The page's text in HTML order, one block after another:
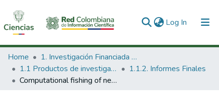
Log In (current)
Communities & Collections
All of DSpace
Home
1. Investigación Financiada con Recursos Públicos
1.1 Productos de investigación
1.1.2. Informes Finales
Computational fishing of new DNA methyltransferase inhibitors from natural products